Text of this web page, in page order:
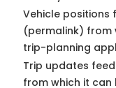
Vehicle positions
(permalink) from
trip-planning
Trip updates
from which it